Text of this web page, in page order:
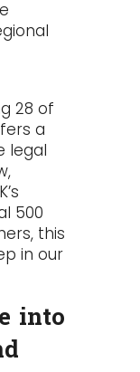
28 of
a
legal
500
this
in our
into